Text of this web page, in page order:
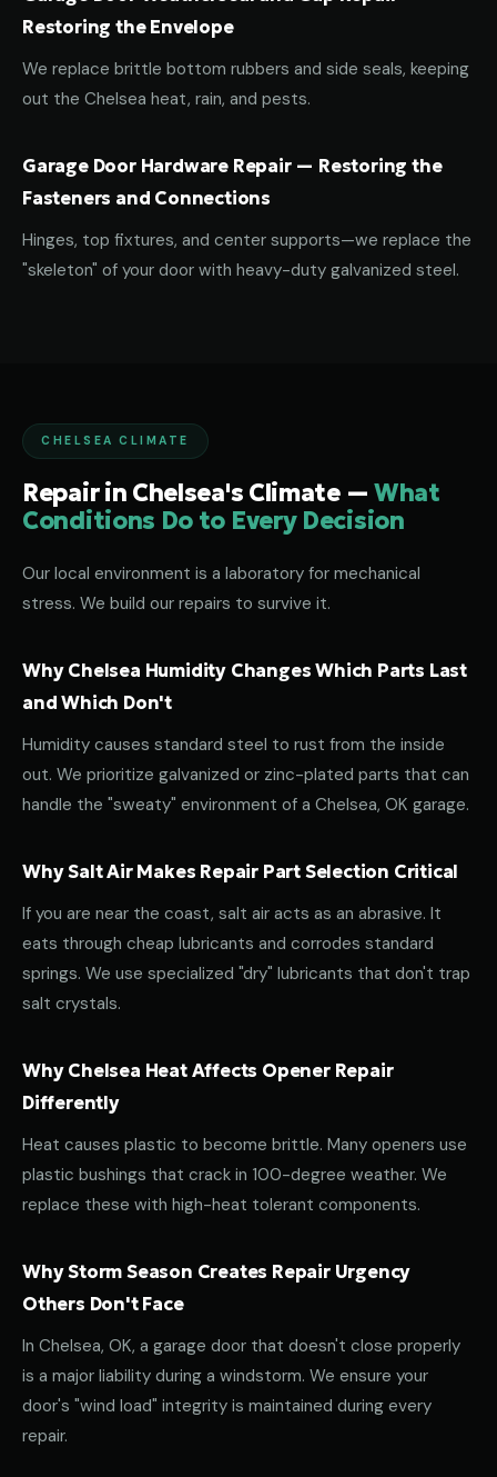
Restoring the Envelope
We replace brittle bottom rubbers and side seals, keeping
out the Chelsea heat, rain, and pests.
Garage Door Hardware Repair — Restoring the
Fasteners and Connections
Hinges, top fixtures, and center supports—we replace the
"skeleton" of your door with heavy-duty galvanized steel.
CHELSEA CLIMATE
Repair in Chelsea's Climate — What
Conditions Do to Every Decision
Our local environment is a laboratory for mechanical
stress. We build our repairs to survive it.
Why Chelsea Humidity Changes Which Parts Last
and Which Don't
Humidity causes standard steel to rust from the inside
out. We prioritize galvanized or zinc-plated parts that can
handle the "sweaty" environment of a Chelsea, OK garage.
Why Salt Air Makes Repair Part Selection Critical
If you are near the coast, salt air acts as an abrasive. It
eats through cheap lubricants and corrodes standard
springs. We use specialized "dry" lubricants that don't trap
salt crystals.
Why Chelsea Heat Affects Opener Repair
Differently
Heat causes plastic to become brittle. Many openers use
plastic bushings that crack in 100-degree weather. We
replace these with high-heat tolerant components.
Why Storm Season Creates Repair Urgency
Others Don't Face
In Chelsea, OK, a garage door that doesn't close properly
is a major liability during a windstorm. We ensure your
door's "wind load" integrity is maintained during every
repair.